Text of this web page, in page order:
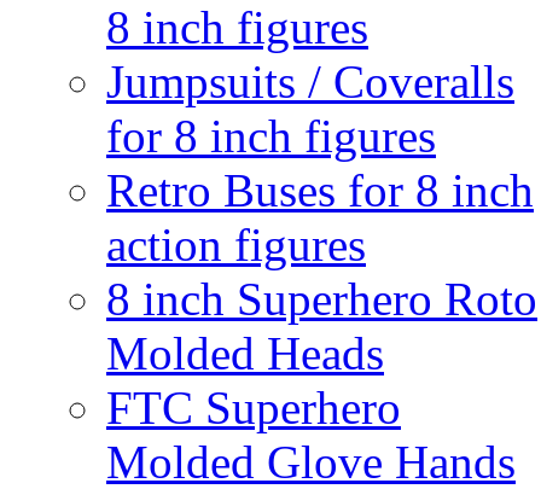
8 inch figures
Jumpsuits / Coveralls
for 8 inch figures
Retro Buses for 8 inch
action figures
8 inch Superhero Roto
Molded Heads
FTC Superhero
Molded Glove Hands